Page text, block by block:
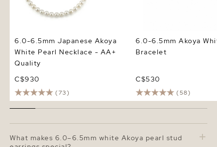
6.0-6.5mm Japanese Akoya
White Pearl Necklace - AA+
Quality
C$930
(73)
6.0-6.5mm Akoya
Bracelet
C$530
(58)
What makes 6.0–6.5mm white Akoya pearl stud